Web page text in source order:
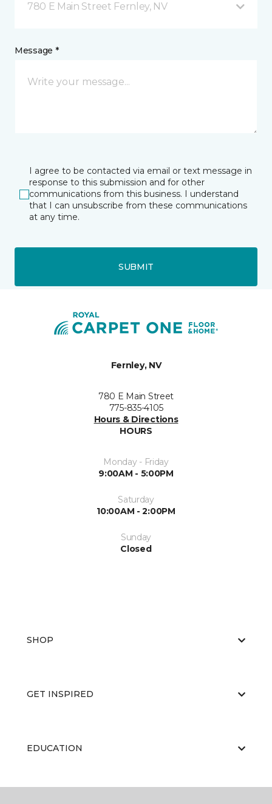
780 E Main Street Fernley, NV
Message *
I agree to be contacted via email or text message in
response to this submission and for other
communications from this business. I understand
that I can unsubscribe from these communications
at any time.
SUBMIT
Fernley, NV
780 E Main Street
775-835-4105
Hours & Directions
HOURS
Monday - Friday
9:00AM - 5:00PM
Saturday
10:00AM - 2:00PM
Sunday
Closed
SHOP
GET INSPIRED
EDUCATION